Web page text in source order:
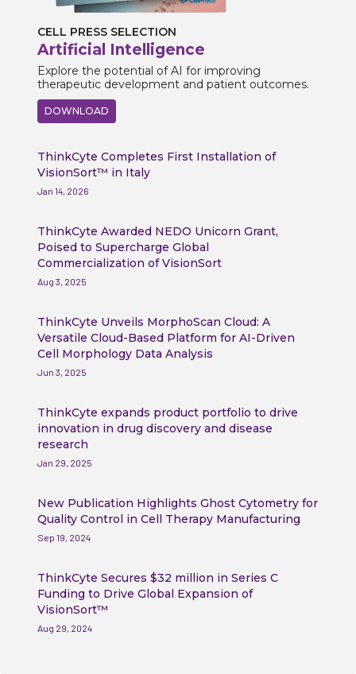
CELL PRESS SELECTION
Artificial Intelligence
Explore the potential of AI for improving
therapeutic development and patient outcomes.
DOWNLOAD
ThinkCyte Completes First Installation of
VisionSort™ in Italy
Jan 14, 2026
ThinkCyte Awarded NEDO Unicorn Grant,
Poised to Supercharge Global
Commercialization of VisionSort
Aug 3, 2025
ThinkCyte Unveils MorphoScan Cloud: A
Versatile Cloud-Based Platform for AI-Driven
Cell Morphology Data Analysis
Jun 3, 2025
ThinkCyte expands product portfolio to drive
innovation in drug discovery and disease
research
Jan 29, 2025
New Publication Highlights Ghost Cytometry for
Quality Control in Cell Therapy Manufacturing
Sep 19, 2024
ThinkCyte Secures $32 million in Series C
Funding to Drive Global Expansion of
VisionSort™
Aug 29, 2024